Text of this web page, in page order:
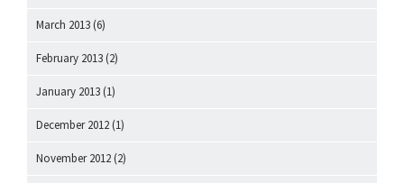
March 2013 (6)
February 2013 (2)
January 2013 (1)
December 2012 (1)
November 2012 (2)